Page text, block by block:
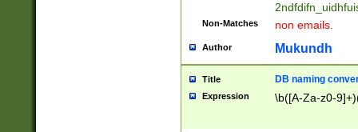
Non-Matches non emails.
Author Mukundh
Title DB naming
Expression \b([A-Za-z0-